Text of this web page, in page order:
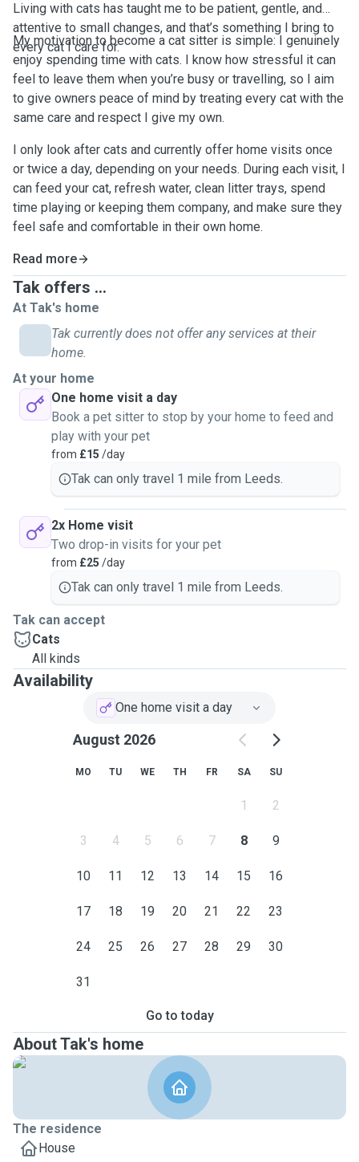
Living with cats has taught me to be patient, gentle, and
attentive to small changes, and that’s something I bring to
every cat I care for.
My motivation to become a cat sitter is simple: I genuinely
enjoy spending time with cats. I know how stressful it can
feel to leave them when you’re busy or travelling, so I aim
to give owners peace of mind by treating every cat with the
same care and respect I give my own.
I only look after cats and currently offer home visits once
or twice a day, depending on your needs. During each visit, I
can feed your cat, refresh water, clean litter trays, spend
time playing or keeping them company, and make sure they
feel safe and comfortable in their own home.
Read more
Tak offers ...
At Tak's home
Tak currently does not offer any services at their
home.
At your home
One home visit a day
Book a pet sitter to stop by your home to feed and
play with your pet
from £15 /day
Tak can only travel 1 mile from Leeds.
2x Home visit
Two drop-in visits for your pet
from £25 /day
Tak can only travel 1 mile from Leeds.
Tak can accept
Cats
All kinds
Availability
One home visit a day
August 2026
MO TU WE TH FR SA SU
1 2
3 4 5 6 7 8 9
10 11 12 13 14 15 16
17 18 19 20 21 22 23
24 25 26 27 28 29 30
31
Go to today
About Tak's home
The residence
House